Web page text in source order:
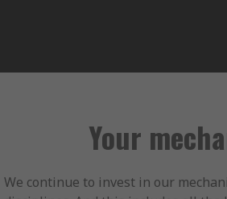
Your
We continue to invest in our